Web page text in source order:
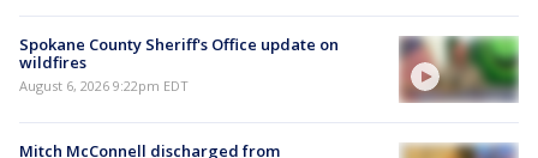
Spokane County Sheriff's Office update on
wildfires
August 6, 2026 9:22pm EDT
Mitch McConnell discharged from